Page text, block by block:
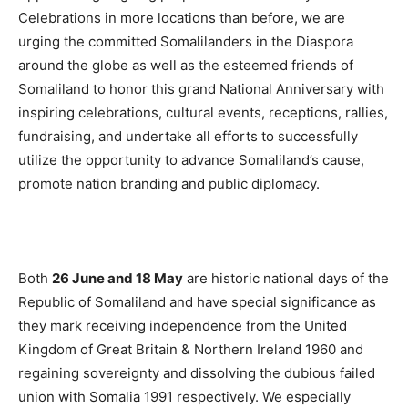
Celebrations in more locations than before, we are
urging the committed Somalilanders in the Diaspora
around the globe as well as the esteemed friends of
Somaliland to honor this grand National Anniversary with
inspiring celebrations, cultural events, receptions, rallies,
fundraising, and undertake all efforts to successfully
utilize the opportunity to advance Somaliland’s cause,
promote nation branding and public diplomacy.
Both 26 June and 18 May are historic national days of the
Republic of Somaliland and have special significance as
they mark receiving independence from the United
Kingdom of Great Britain & Northern Ireland 1960 and
regaining sovereignty and dissolving the dubious failed
union with Somalia 1991 respectively. We especially